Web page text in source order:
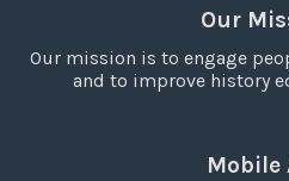
Our
Our mission is to engage
and to improve history
Mobile